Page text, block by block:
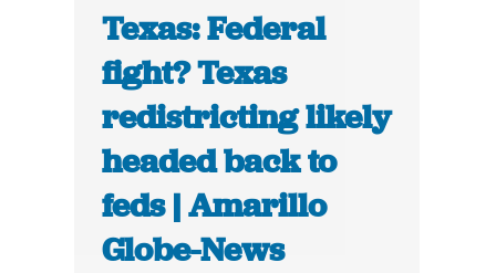
Texas: Federal
fight? Texas
redistricting likely
headed back to
feds | Amarillo
Globe-News